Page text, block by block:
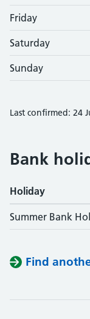
Friday
Saturday
Sunday
Last confirmed: 24
Bank
Holiday
Summer Bank
Find